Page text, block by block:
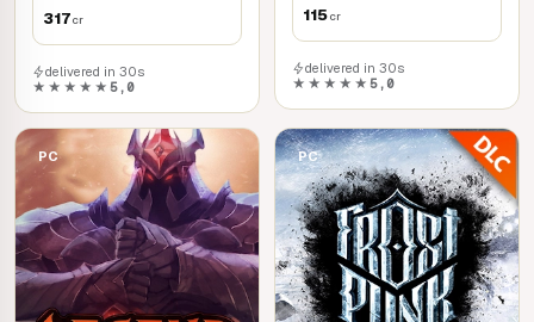
317cr
delivered in 30s
★★★★★ 5,0
115cr
delivered in 30s
★★★★★ 5,0
PC PC